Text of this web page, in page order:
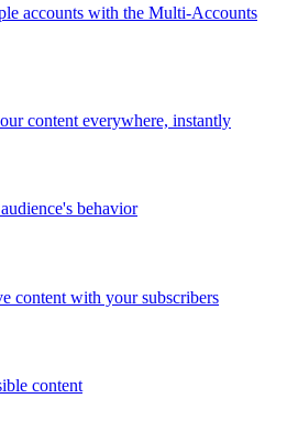
accounts with the Multi-Accounts
content everywhere, instantly
behavior
content with your subscribers
content